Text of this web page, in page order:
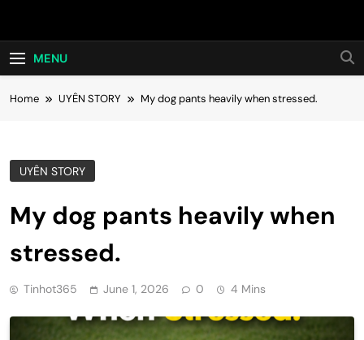
Hot24h
MENU
Home UYÊN STORY My dog pants heavily when stressed.
UYÊN STORY
My dog pants heavily when
stressed.
Tinhot365 June 1, 2026 0 4 Mins